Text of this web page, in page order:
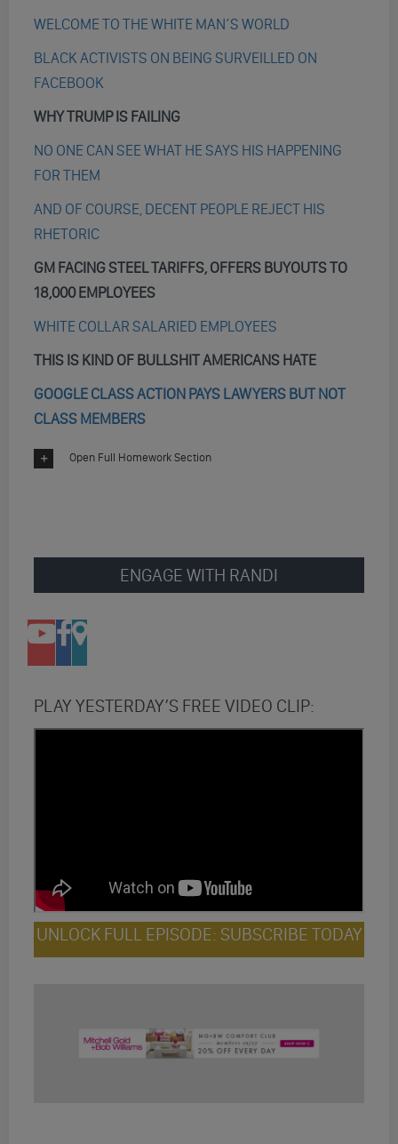
WELCOME TO THE WHITE MAN’S WORLD
BLACK ACTIVISTS ON BEING SURVEILLED ON
FACEBOOK
WHY TRUMP IS FAILING
NO ONE CAN SEE WHAT HE SAYS HIS HAPPENING
FOR THEM
AND OF COURSE, DECENT PEOPLE REJECT HIS
RHETORIC
GM FACING STEEL TARIFFS, OFFERS BUYOUTS TO
18,000 EMPLOYEES
WHITE COLLAR SALARIED EMPLOYEES
THIS IS KIND OF BULLSHIT AMERICANS HATE
GOOGLE CLASS ACTION PAYS LAWYERS BUT NOT
CLASS MEMBERS
Open Full Homework Section
ENGAGE WITH RANDI
PLAY YESTERDAY’S FREE VIDEO CLIP:
UNLOCK FULL EPISODE: SUBSCRIBE TODAY